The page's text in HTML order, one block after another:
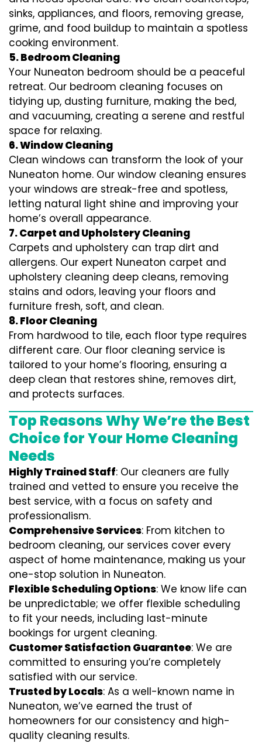
sinks, appliances, and floors, removing grease,
grime, and food buildup to maintain a spotless
cooking environment.
5. Bedroom Cleaning
Your Nuneaton bedroom should be a peaceful
retreat. Our bedroom cleaning focuses on
tidying up, dusting furniture, making the bed,
and vacuuming, creating a serene and restful
space for relaxing.
6. Window Cleaning
Clean windows can transform the look of your
Nuneaton home. Our window cleaning ensures
your windows are streak-free and spotless,
letting natural light shine and improving your
home’s overall appearance.
7. Carpet and Upholstery Cleaning
Carpets and upholstery can trap dirt and
allergens. Our expert Nuneaton carpet and
upholstery cleaning deep cleans, removing
stains and odors, leaving your floors and
furniture fresh, soft, and clean.
8. Floor Cleaning
From hardwood to tile, each floor type requires
different care. Our floor cleaning service is
tailored to your home’s flooring, ensuring a
deep clean that restores shine, removes dirt,
and protects surfaces.
Top Reasons Why We’re the Best
Choice for Your Home Cleaning
Needs
Highly Trained Staff: Our cleaners are fully
trained and vetted to ensure you receive the
best service, with a focus on safety and
professionalism.
Comprehensive Services: From kitchen to
bedroom cleaning, our services cover every
aspect of home maintenance, making us your
one-stop solution in Nuneaton.
Flexible Scheduling Options: We know life can
be unpredictable; we offer flexible scheduling
to fit your needs, including last-minute
bookings for urgent cleaning.
Customer Satisfaction Guarantee: We are
committed to ensuring you’re completely
satisfied with our service.
Trusted by Locals: As a well-known name in
Nuneaton, we’ve earned the trust of
homeowners for our consistency and high-
quality cleaning results.